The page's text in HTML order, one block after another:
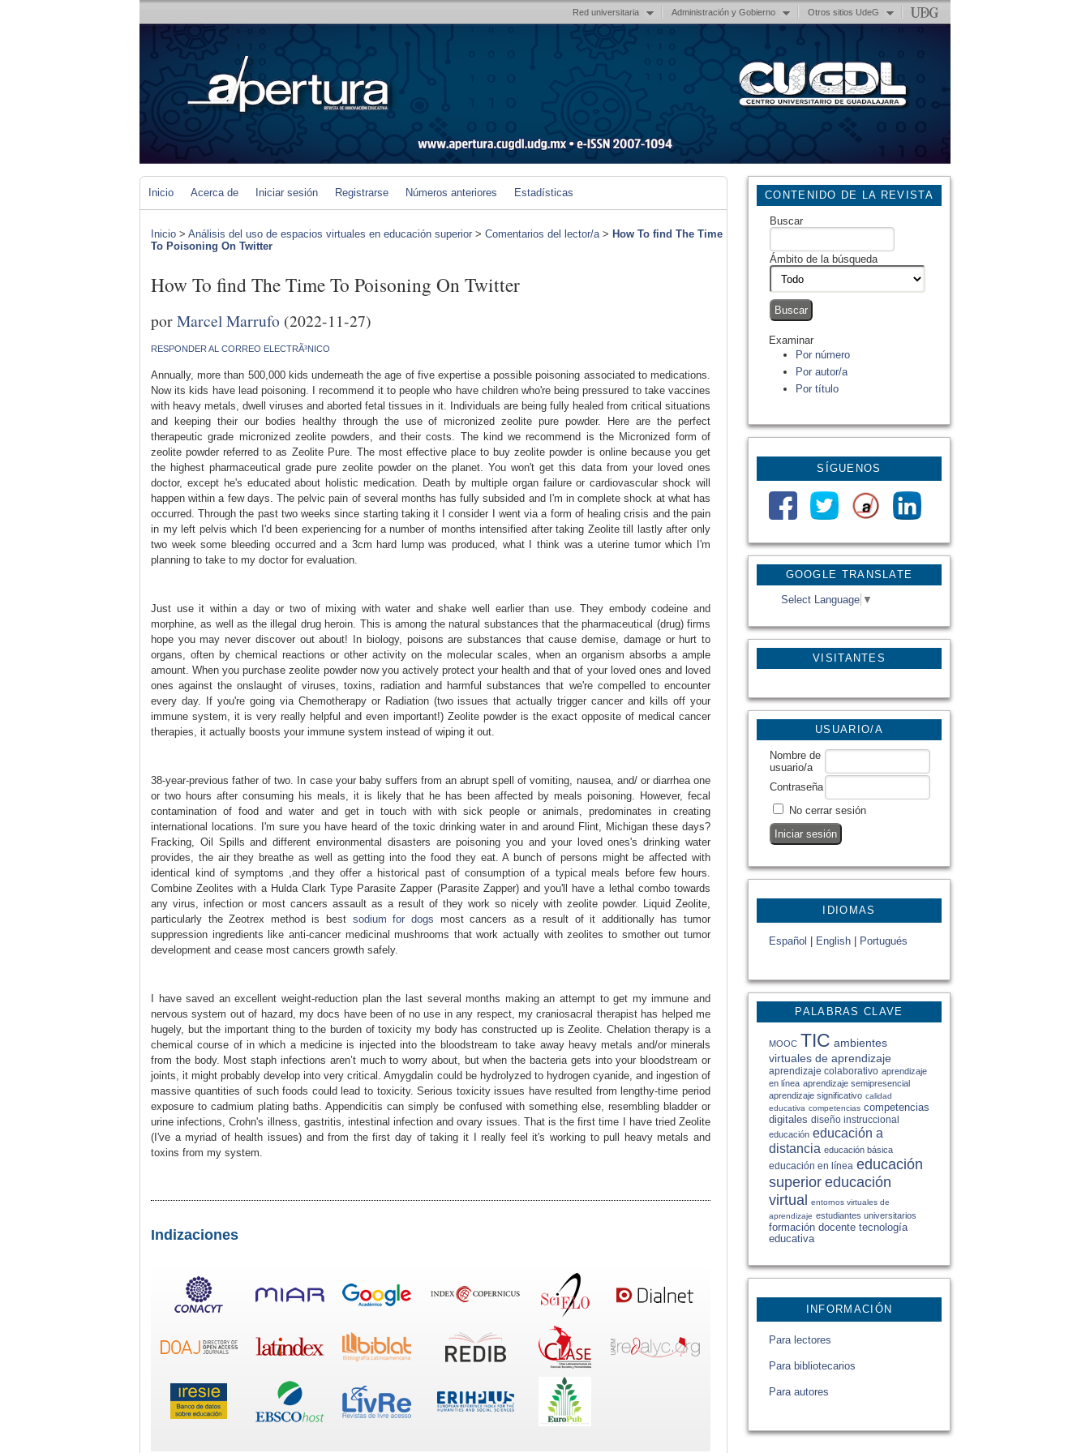
Red universitaria Administración y Gobierno Otros sitios UdeG
GOOGLE TRANSLATE
Select Language ▼
VISITANTES
CONTENIDO DE LA REVISTA
Buscar
Ámbito de la búsqueda
Examinar
Por número
Por autor/a
Por título
SÍGUENOS
USUARIO/A
Nombre de
usuario/a
Contraseña
No cerrar sesión
IDIOMAS
Español English Portugués
PALABRAS CLAVE
MOOC TIC ambientes
virtuales de aprendizaje
aprendizaje colaborativo aprendizaje
en línea aprendizaje semipresencial
aprendizaje significativo calidad
educativa competencias competencias
digitales diseño instruccional
educación educación a
distancia educación básica
educación en línea educación
superior educación
virtual entornos virtuales de
aprendizaje estudiantes universitarios
formación docente tecnología
educativa
INFORMACIÓN
Para lectores
Para bibliotecarios
Para autores
Inicio Acerca de Iniciar sesión Registrarse Números anteriores Estadísticas
Inicio > Análisis del uso de espacios virtuales en educación superior > Comentarios del lector/a> How To find The Time
To Poisoning On Twitter
How To find The Time To Poisoning On Twitter
porMarcel Marrufo (2022-11-27)
RESPONDER AL CORREO ELECTRÃ³NICO
Annually, more than 500,000 kids underneath the age of five expertise a possible poisoning associated to medications.
Now its kids have lead poisoning. I recommend it to people who have children who're being pressured to take vaccines
with heavy metals, dwell viruses and aborted fetal tissues in it. Individuals are being fully healed from critical situations
and keeping their our bodies healthy through the use of micronized zeolite pure powder. Here are the perfect
therapeutic grade micronized zeolite powders, and their costs. The kind we recommend is the Micronized form of
zeolite powder referred to as Zeolite Pure. The most effective place to buy zeolite powder is online because you get
the highest pharmaceutical grade pure zeolite powder on the planet. You won't get this data from your loved ones
doctor, except he's educated about holistic medication. Death by multiple organ failure or cardiovascular shock will
happen within a few days. The pelvic pain of several months has fully subsided and I'm in complete shock at what has
occurred. Through the past two weeks since starting taking it I consider I went via a form of healing crisis and the pain
in my left pelvis which I'd been experiencing for a number of months intensified after taking Zeolite till lastly after only
two week some bleeding occurred and a 3cm hard lump was produced, what I think was a uterine tumor which I'm
planning to take to my doctor for evaluation.
Just use it within a day or two of mixing with water and shake well earlier than use. They embody codeine and
morphine, as well as the illegal drug heroin. This is among the natural substances that the pharmaceutical (drug) firms
hope you may never discover out about! In biology, poisons are substances that cause demise, damage or hurt to
organs, often by chemical reactions or other activity on the molecular scales, when an organism absorbs a ample
amount. When you purchase zeolite powder now you actively protect your health and that of your loved ones and loved
ones against the onslaught of viruses, toxins, radiation and harmful substances that we're compelled to encounter
every day. If you're going via Chemotherapy or Radiation (two issues that actually trigger cancer and kills off your
immune system, it is very really helpful and even important!) Zeolite powder is the exact opposite of medical cancer
therapies, it actually boosts your immune system instead of wiping it out.
38-year-previous father of two. In case your baby suffers from an abrupt spell of vomiting, nausea, and/ or diarrhea one
or two hours after consuming his meals, it is likely that he has been affected by meals poisoning. However, fecal
contamination of food and water and get in touch with with sick people or animals, predominates in creating
international locations. I'm sure you have heard of the toxic drinking water in and around Flint, Michigan these days?
Fracking, Oil Spills and different environmental disasters are poisoning you and your loved ones's drinking water
provides, the air they breathe as well as getting into the food they eat. A bunch of persons might be affected with
identical kind of symptoms ,and they offer a historical past of consumption of a typical meals before few hours.
Combine Zeolites with a Hulda Clark Type Parasite Zapper (Parasite Zapper) and you'll have a lethal combo towards
any virus, infection or most cancers assault as a result of they work so nicely with zeolite powder. Liquid Zeolite,
particularly the Zeotrex method is best sodium for dogs most cancers as a result of it additionally has tumor
suppression ingredients like anti-cancer medicinal mushrooms that work actually with zeolites to smother out tumor
development and cease most cancers growth safely.
I have saved an excellent weight-reduction plan the last several months making an attempt to get my immune and
nervous system out of hazard, my docs have been of no use in any respect, my craniosacral therapist has helped me
hugely, but the important thing to the burden of toxicity my body has constructed up is Zeolite. Chelation therapy is a
chemical course of in which a medicine is injected into the bloodstream to take away heavy metals and/or minerals
from the body. Most staph infections aren’t much to worry about, but when the bacteria gets into your bloodstream or
joints, it might probably develop into very critical. Amygdalin could be hydrolyzed to hydrogen cyanide, and ingestion of
massive quantities of such foods could lead to toxicity. Serious toxicity issues have resulted from lengthy-time period
exposure to cadmium plating baths. Appendicitis can simply be confused with something else, resembling bladder or
urine infections, Crohn's illness, gastritis, intestinal infection and ovary issues. That is the first time I have tried Zeolite
(I've a myriad of health issues) and from the first day of taking it I really feel it's working to pull heavy metals and
toxins from my system.
Indizaciones